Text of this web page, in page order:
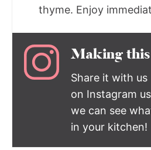
thyme. Enjoy
Making
Share it with us
on Instagram
we can see
in your kitchen!